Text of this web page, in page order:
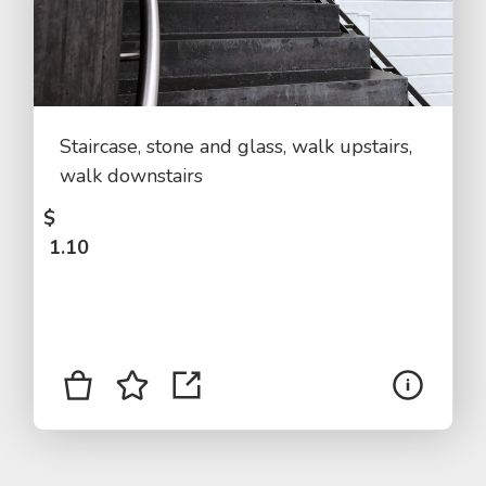
Staircase, stone and glass, walk upstairs,
walk downstairs
$
1.10